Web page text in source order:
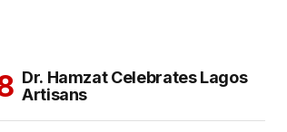
Dr. Hamzat Celebrates Lagos
Artisans